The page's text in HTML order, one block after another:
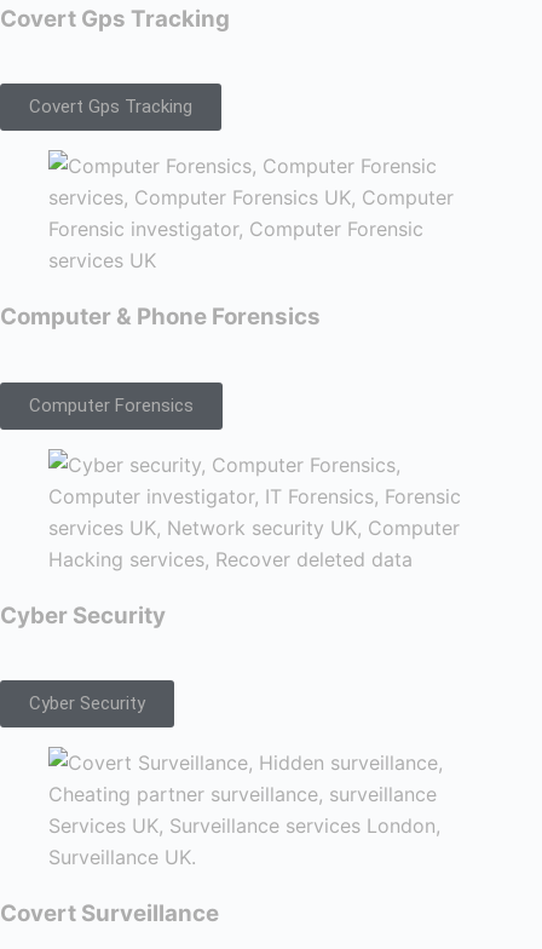
Covert Gps Tracking
Covert Gps Tracking
Computer & Phone Forensics
Computer Forensics
Cyber Security
Cyber Security
Covert Surveillance